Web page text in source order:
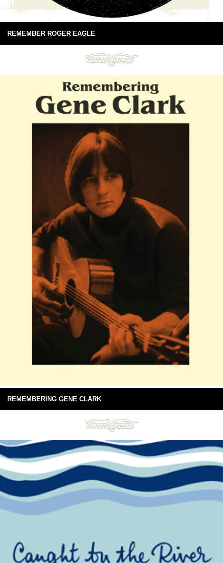
REMEMBER ROGER EAGLE
REMEMBERING GENE CLARK